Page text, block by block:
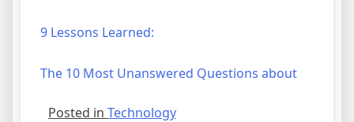
9 Lessons Learned:
The 10 Most Unanswered Questions about
Posted in Technology